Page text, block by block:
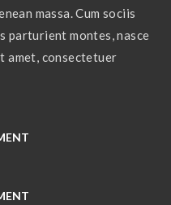
massa. Cum sociis
parturient montes, nasce
amet, consectetuer